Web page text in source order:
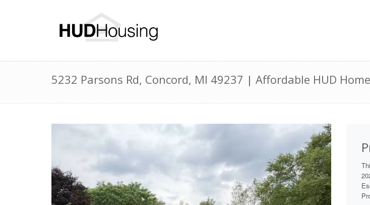
5232 Parsons Rd, Concord, MI 49237 | Affordable HUD Home